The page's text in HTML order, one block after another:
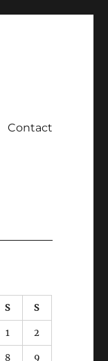
Contact
S S
1 2
8 9